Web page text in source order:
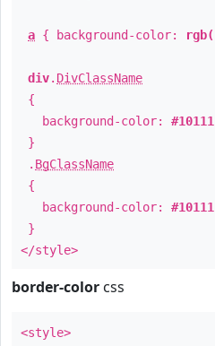
a { background-color:
div. DivClassName
{
background-color:
}
. BgClassName
{
background-color:
}
</style>
border-color css
<style>